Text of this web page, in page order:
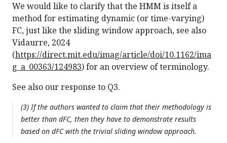
We would like to clarify that the HMM is itself a
method for estimating dynamic (or time-varying)
FC, just like the sliding window approach, see also
Vidaurre, 2024
(https://direct.mit.edu/imag/article/doi/10.1162/ima
g_a_00363/124983) for an overview of terminology.
See also our response to Q3.
(3) If the authors wanted to claim that their methodology is
better than dFC, then they have to demonstrate results
based on dFC with the trivial sliding window approach.